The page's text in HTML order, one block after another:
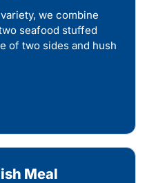
we combine
seafood stuffed
of two sides and hush
Meal